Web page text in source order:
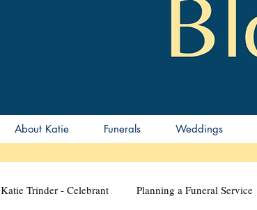
About Katie Funerals Weddings
Katie Trinder - Celebrant Planning a Funeral Service